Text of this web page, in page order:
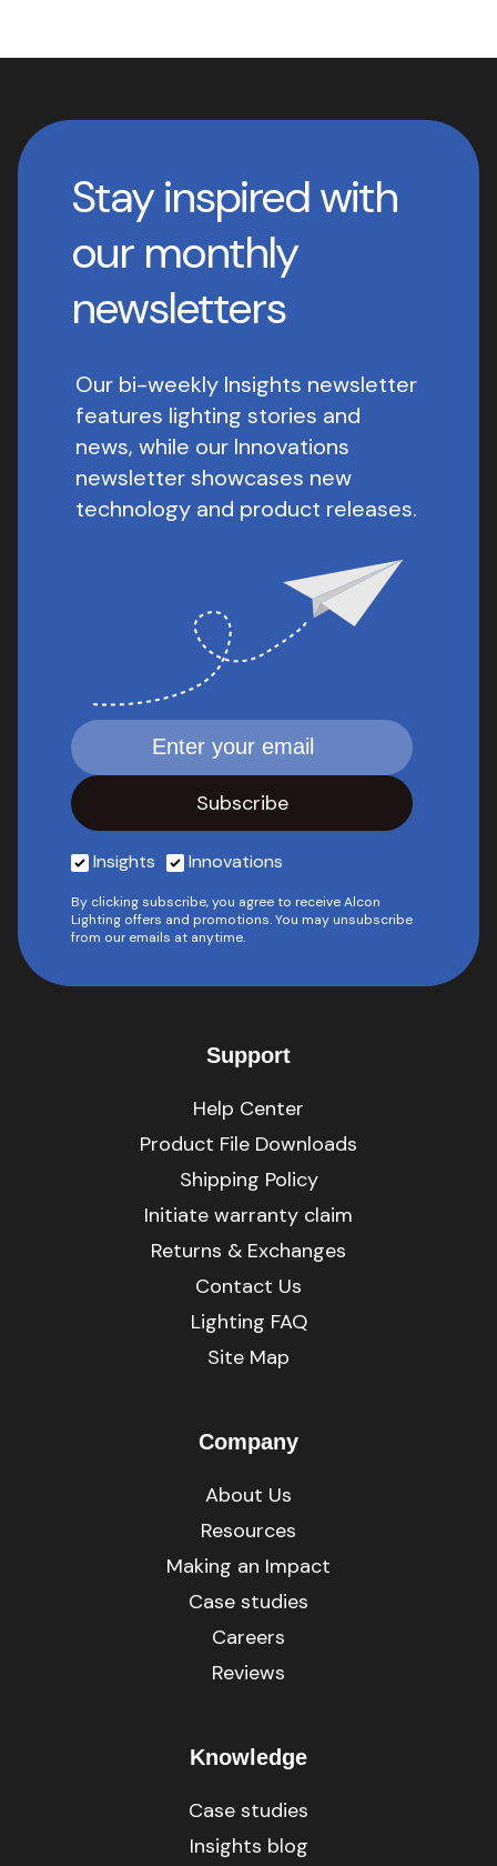
Stay inspired with
our monthly
newsletters
Our bi-weekly Insights newsletter
features lighting stories and
news, while our Innovations
newsletter showcases new
technology and product releases.
Insights Innovations
By clicking subscribe, you agree to receive Alcon
Lighting offers and promotions. You may unsubscribe
from our emails at anytime.
Support
Help Center
Product File Downloads
Shipping Policy
Initiate warranty claim
Returns & Exchanges
Contact Us
Lighting FAQ
Site Map
Company
About Us
Resources
Making an Impact
Case studies
Careers
Reviews
Knowledge
Case studies
Insights blog